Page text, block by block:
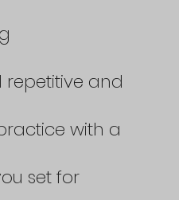
repetitive and
with a
set for